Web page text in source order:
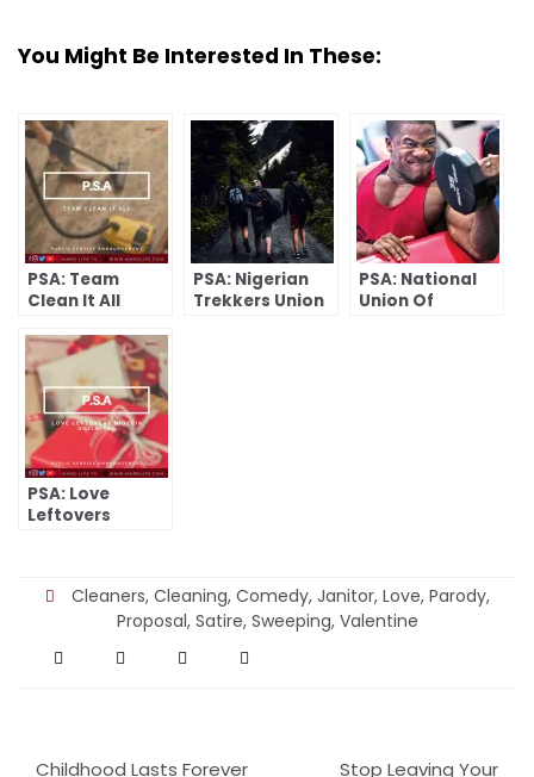
You Might Be Interested In These:
PSA: Team
Clean It All
PSA: Nigerian
Trekkers Union
PSA: National
Union Of
PSA: Love
Leftovers
Cleaners, Cleaning, Comedy, Janitor, Love, Parody,
Proposal, Satire, Sweeping, Valentine
Post
Childhood Lasts Forever Stop Leaving Your